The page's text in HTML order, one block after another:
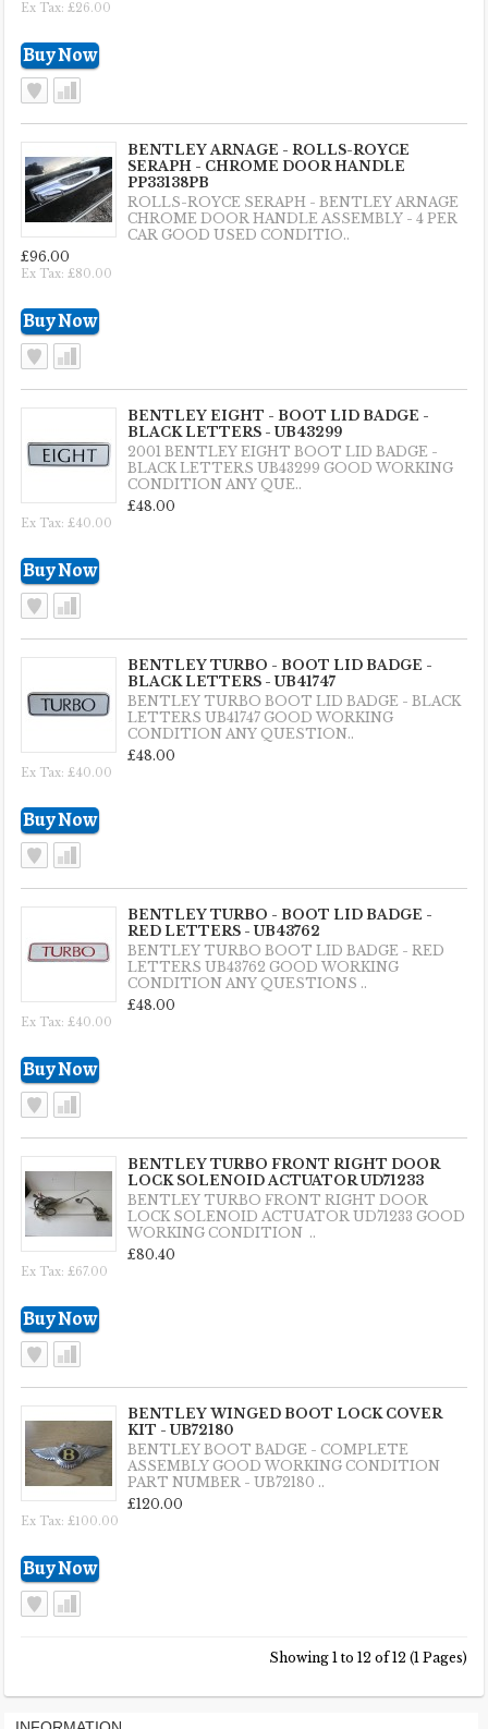
Ex Tax: £26.00
BENTLEY ARNAGE - ROLLS-ROYCE
SERAPH - CHROME DOOR HANDLE
PP33138PB
ROLLS-ROYCE SERAPH - BENTLEY ARNAGE
CHROME DOOR HANDLE ASSEMBLY - 4 PER
CAR GOOD USED CONDITIO..
£96.00
Ex Tax: £80.00
BENTLEY EIGHT - BOOT LID BADGE -
BLACK LETTERS - UB43299
2001 BENTLEY EIGHT BOOT LID BADGE -
BLACK LETTERS UB43299 GOOD WORKING
CONDITION ANY QUE..
£48.00
Ex Tax: £40.00
BENTLEY TURBO - BOOT LID BADGE -
BLACK LETTERS - UB41747
BENTLEY TURBO BOOT LID BADGE - BLACK
LETTERS UB41747 GOOD WORKING
CONDITION ANY QUESTION..
£48.00
Ex Tax: £40.00
BENTLEY TURBO - BOOT LID BADGE -
RED LETTERS - UB43762
BENTLEY TURBO BOOT LID BADGE - RED
LETTERS UB43762 GOOD WORKING
CONDITION ANY QUESTIONS ..
£48.00
Ex Tax: £40.00
BENTLEY TURBO FRONT RIGHT DOOR
LOCK SOLENOID ACTUATOR UD71233
BENTLEY TURBO FRONT RIGHT DOOR
LOCK SOLENOID ACTUATOR UD71233 GOOD
WORKING CONDITION ..
£80.40
Ex Tax: £67.00
BENTLEY WINGED BOOT LOCK COVER
KIT - UB72180
BENTLEY BOOT BADGE - COMPLETE
ASSEMBLY GOOD WORKING CONDITION
PART NUMBER - UB72180 ..
£120.00
Ex Tax: £100.00
Showing 1 to 12 of 12 (1 Pages)